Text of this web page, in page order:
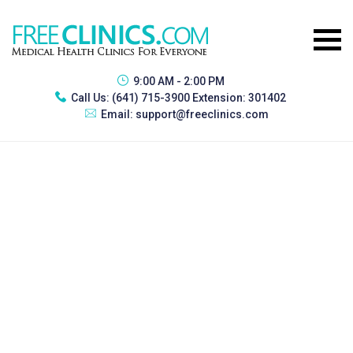
9:00 AM - 2:00 PM
Call Us: (641) 715-3900 Extension: 301402
Email: support@freeclinics.com